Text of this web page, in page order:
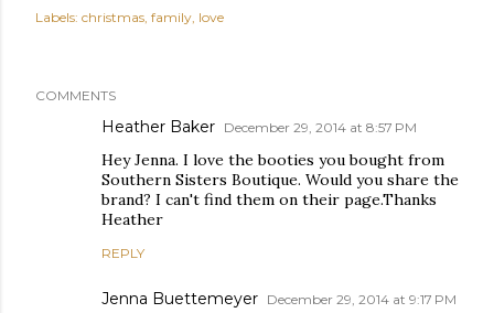
Labels: christmas family love
COMMENTS
Heather Baker December 29, 2014 at 8:57 PM
Hey Jenna. I love the booties you bought from
Southern Sisters Boutique. Would you share the
brand? I can't find them on their page.Thanks
Heather
REPLY
Jenna Buettemeyer December 29, 2014 at 9:17 PM